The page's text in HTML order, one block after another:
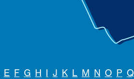
E F G H I J K L M N O P Q